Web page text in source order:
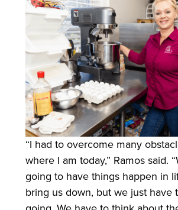
“I had to overcome many
where I am today,” Ramos said.
going to have things happen in
bring us down, but we just have